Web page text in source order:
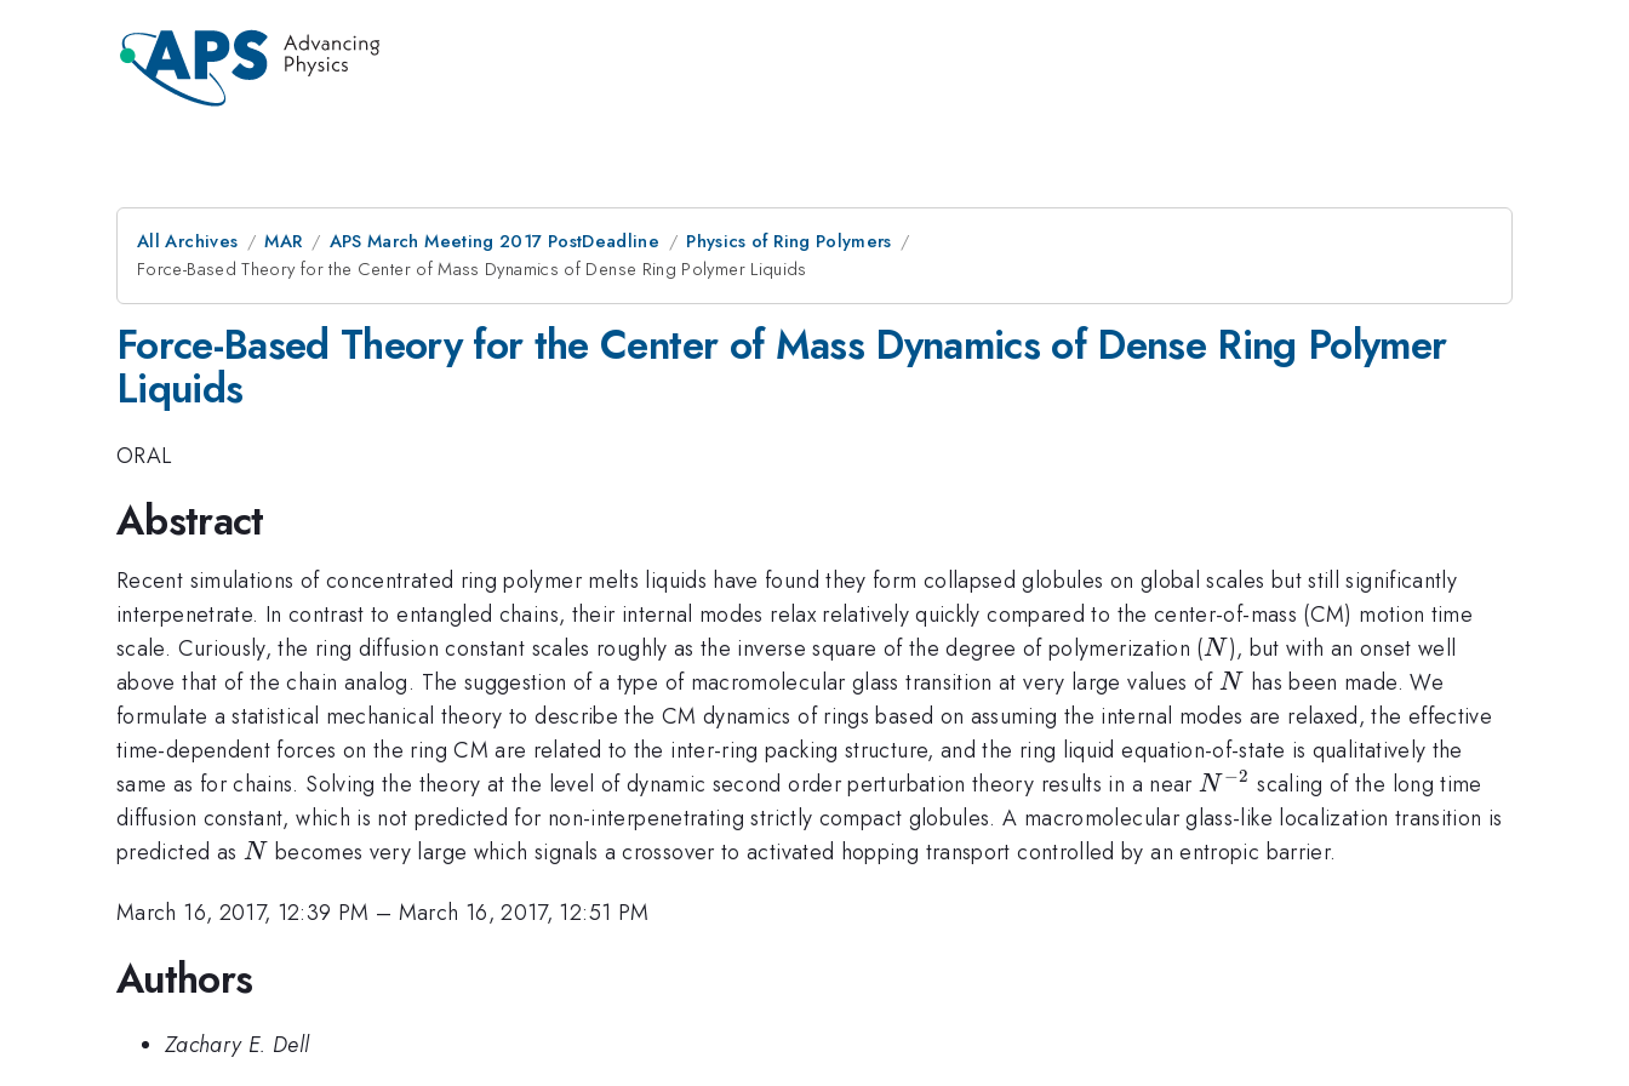
All Archives MAR APS March Meeting 2017 PostDeadline
Physics of Ring Polymers
Force-Based Theory for the Center of Mass Dynamics of Dense Ring Polymer Liquids
Force-Based Theory for the Center of Mass Dynamics of Dense Ring Polymer
Liquids
ORAL
Abstract
Recent simulations of concentrated ring polymer melts liquids have found they form collapsed globules on global scales but still significantly
interpenetrate. In contrast to entangled chains, their internal modes relax relatively quickly compared to the center-of-mass (CM) motion time
scale. Curiously, the ring diffusion constant scales roughly as the inverse square of the degree of polymerization (N
N), but with an onset well
above that of the chain analog. The suggestion of a type of macromolecular glass transition at very large values ofN
N has been made. We
formulate a statistical mechanical theory to describe the CM dynamics of rings based on assuming the internal modes are relaxed, the effective
time-dependent forces on the ring CM are related to the inter-ring packing structure, and the ring liquid equation-of-state is qualitatively the
same as for chains. Solving the theory at the level of dynamic second order perturbation theory results in a nearN^{-2}
N −2 scaling of the long time
diffusion constant, which is not predicted for non-interpenetrating strictly compact globules. A macromolecular glass-like localization transition is
predicted as N
N becomes very large which signals a crossover to activated hopping transport controlled by an entropic barrier.
March 16, 2017, 12:39 PM – March 16, 2017, 12:51 PM
Authors
Zachary E. Dell